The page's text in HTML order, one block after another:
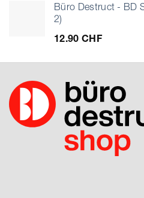
Büro Destruct - BD
2)
12.90 CHF